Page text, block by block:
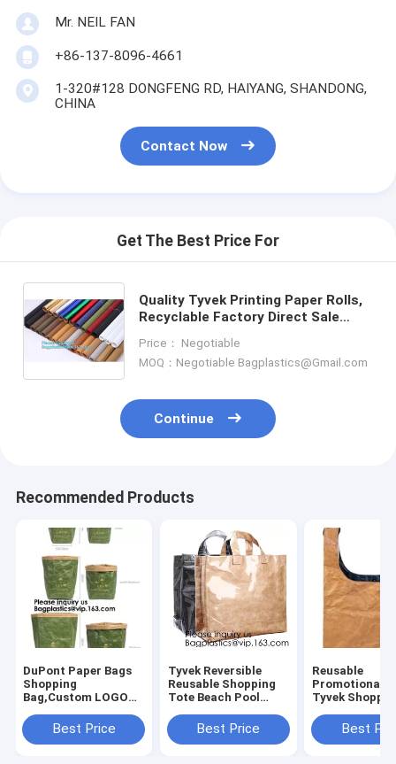
Mr. NEIL FAN
+86-137-8096-4661
1-320#128 DONGFENG RD, HAIYANG, SHANDONG,
CHINA
Contact Now
Get The Best Price For
Quality Tyvek Printing Paper Rolls,
Recyclable Factory Direct Sale
Dupont Tyvek rolls
Price： Negotiable
MOQ：Negotiable Bagplastics@Gmail.com
Continue
Recommended Products
DuPont Paper Bags
Shopping
Bag,Custom LOGO
Tearproof Paper
Tote Shopping Bag,
Best Price
Tyvek Reversible
Reusable Shopping
Tote Beach Pool
Soft FOLDABLE
Material,Reusable
Best Price
Reusable
Promotional
Tyvek
Washable Eco
lockk Handy
Best